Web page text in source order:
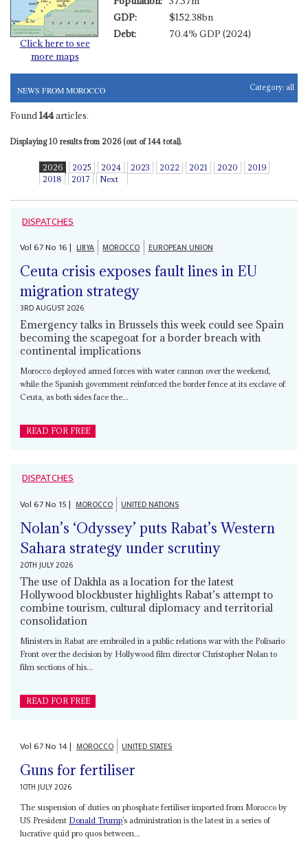
Click here to see
more maps
GDP:
$152.38bn
Debt:
70.4% GDP (2024)
NEWS FROM MOROCCO Category: all
Found 144articles.
Displaying 10 results from 2026 (out of 144 total).
2026 2025 2024 2023 2022 2021 2020
2019
2018
2017 Next
DISPATCHES
Vol67No 16| LIBYA MOROCCO EUROPEAN UNION
Ceuta crisis exposes fault lines in EU
migration strategy
3RD AUGUST 2026
Emergency talks in Brussels this week could see Spain
becoming the scapegoat for a border breach with
continental implications
Morocco deployed armed forces with water cannon over the weekend,
while the Spanish government reinforced the border fence at its exclave of
Ceuta, as both sides face the...
READ FOR FREE
DISPATCHES
Vol67No 15| MOROCCO UNITED NATIONS
Nolan’s ‘Odyssey’ puts Rabat’s Western
Sahara strategy under scrutiny
20TH JULY 2026
The use of Dakhla as a location for the latest
Hollywood blockbuster highlights Rabat’s attempt to
combine tourism, cultural diplomacy and territorial
consolidation
Ministers in Rabat are embroiled in a public relations war with the Polisario
Front over the decision by Hollywood film director Christopher Nolan to
film sections of his...
READ FOR FREE
Vol67No 14| MOROCCO UNITED STATES
Guns for fertiliser
10TH JULY 2026
The suspension of duties on phosphate fertiliser imported from Morocco by
US President Donald Trump’s administration is the latest in a series of
lucrative quid pro quos between...